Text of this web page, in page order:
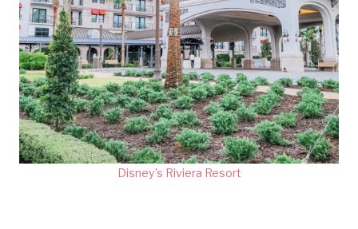
Disney’s Riviera Resort